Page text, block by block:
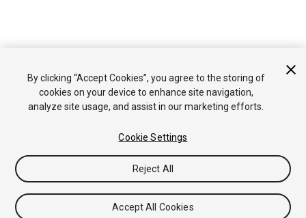
By clicking “Accept Cookies”, you agree to the storing of
cookies on your device to enhance site navigation,
analyze site usage, and assist in our marketing efforts.
Cookie Settings
Reject All
Accept All Cookies